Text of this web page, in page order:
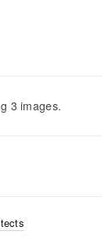
3 images.